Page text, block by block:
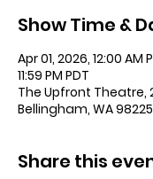
Show Time &
Apr 01, 2026, 12:00 AM
11:59 PM PDT
The Upfront Theatre,
Bellingham, WA
Share this